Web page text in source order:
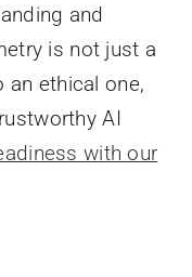
and
is not just a
ethical one,
AI
with our